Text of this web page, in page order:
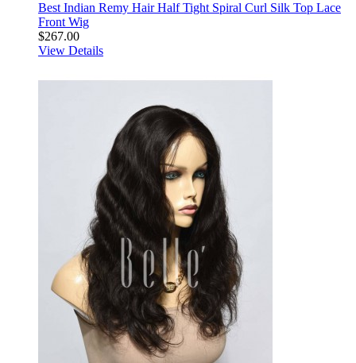
Best Indian Remy Hair Half Tight Spiral Curl Silk Top Lace
Front Wig
$267.00
View Details